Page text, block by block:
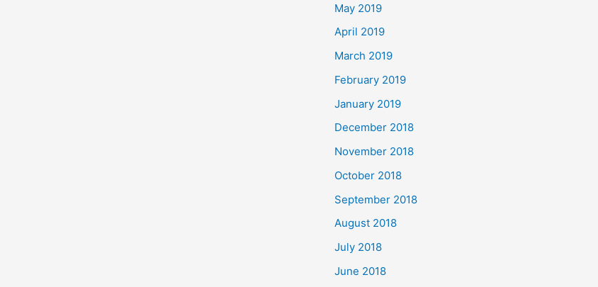
May 2019
April 2019
March 2019
February 2019
January 2019
December 2018
November 2018
October 2018
September 2018
August 2018
July 2018
June 2018